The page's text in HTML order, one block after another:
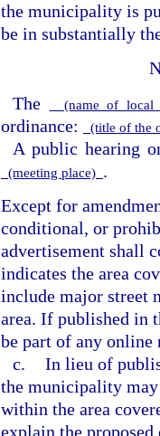
the municipality is
be in substantially
The
(name of local
ordinance: (title of the
A public hearing
(meeting place) .
Except for
conditional, or
advertisement shall
indicates the area
include major street
area. If published in
be part of any online
c. In lieu of
the municipality
within the area
explain the